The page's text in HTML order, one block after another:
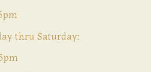
thru Saturday: